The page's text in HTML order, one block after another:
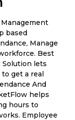
based
Manage
Best
Solution lets
get a real
And
helps
hours to
Employee